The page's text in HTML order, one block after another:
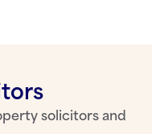
solicitors and